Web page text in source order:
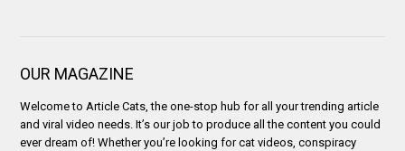
OUR MAGAZINE
Welcome to Article Cats, the one-stop hub for all your trending article
and viral video needs. It’s our job to produce all the content you could
ever dream of! Whether you’re looking for cat videos, conspiracy